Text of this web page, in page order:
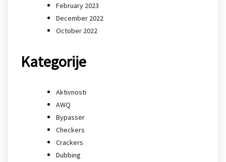
February 2023
December 2022
October 2022
Kategorije
Aktivnosti
AWQ
Bypasser
Checkers
Crackers
Dubbing